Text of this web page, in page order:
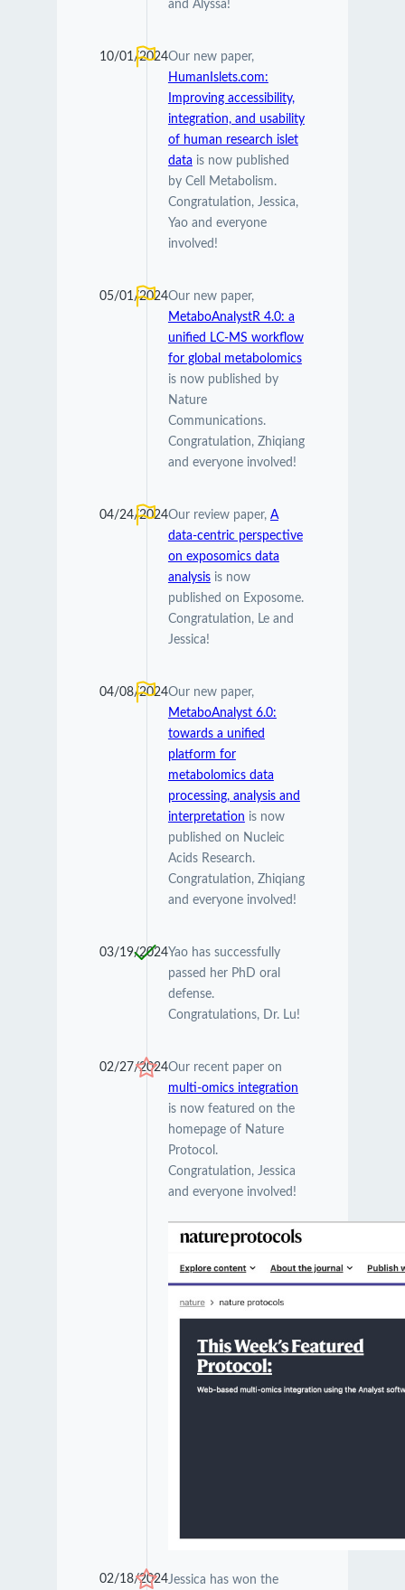
and Alyssa!
10/01/2024Our new paper,
HumanIslets.com:
Improving accessibility,
integration, and usability
of human research islet
data is now published
by Cell Metabolism.
Congratulation, Jessica,
Yao and everyone
involved!
05/01/2024Our new paper,
MetaboAnalystR 4.0: a
unified LC-MS workflow
for global metabolomics
is now published by
Nature
Communications.
Congratulation, Zhiqiang
and everyone involved!
04/24/2024Our review paper, A
data-centric perspective
on exposomics data
analysisis now
published on Exposome.
Congratulation, Le and
Jessica!
04/08/2024Our new paper,
MetaboAnalyst 6.0:
towards a unified
platform for
metabolomics data
processing, analysis and
interpretation is now
published on Nucleic
Acids Research.
Congratulation, Zhiqiang
and everyone involved!
03/19/2024Yao has successfully
passed her PhD oral
defense.
Congratulations, Dr. Lu!
02/27/2024Our recent paper on
multi-omics integration
is now featured on the
homepage of Nature
Protocol.
Congratulation, Jessica
and everyone involved!
02/18/2024Jessica has won the